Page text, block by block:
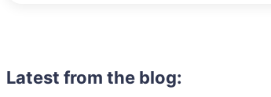
Latest from the blog: